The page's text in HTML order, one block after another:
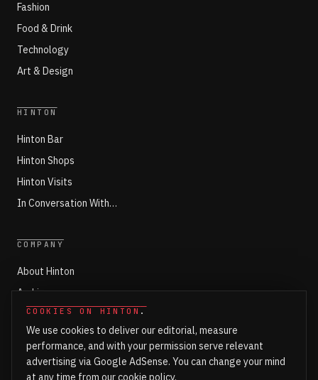
COOKIES ON HINTON .
We use cookies to deliver our editorial, measure
performance, and with your permission serve relevant
advertising via Google AdSense. You can change your mind
at any time from ourcookie policy.
Fashion
Food & Drink
Technology
Art & Design
HINTON
Hinton Bar
Hinton Shops
Hinton Visits
In Conversation With…
COMPANY
About Hinton
Archives
Working with Hinton
Write for Hinton
Markets